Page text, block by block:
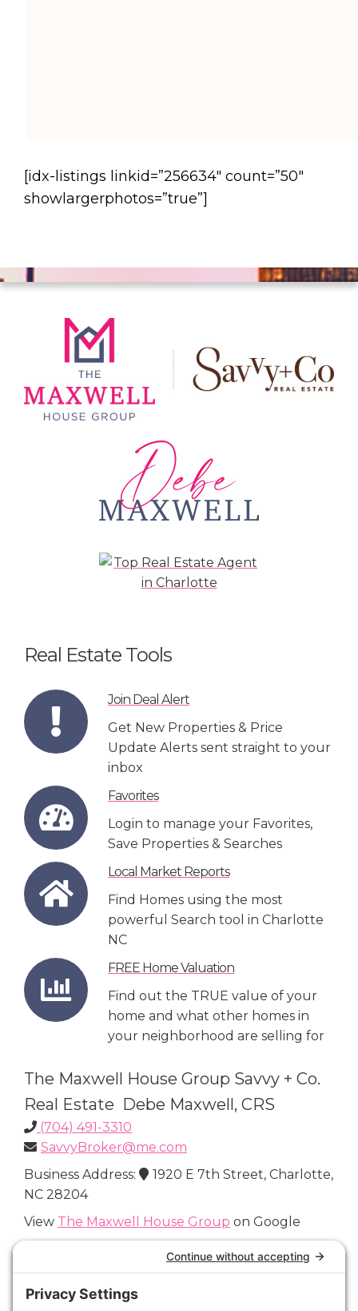
[idx-listings linkid=”256634″ count=”50″
showlargerphotos=”true”]
Real Estate Tools
Join Deal Alert
Get New Properties & Price
Update Alerts sent straight to your
inbox
Favorites
Login to manage your Favorites,
Save Properties & Searches
Local Market Reports
Find Homes using the most
powerful Search tool in Charlotte
NC
FREE Home Valuation
Find out the TRUE value of your
home and what other homes in
your neighborhood are selling for
The Maxwell House Group Savvy + Co.
Real Estate Debe Maxwell, CRS
(704) 491-3310
SavvyBroker@me.com
Business Address:
1920 E 7th Street, Charlotte,
NC 28204
View The Maxwell House Group on Google
Connect with Us